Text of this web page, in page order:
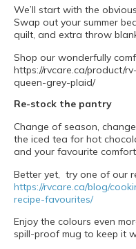
We’ll start with the
Swap out your summer
quilt, and extra throw
Shop our wonderfully
https://rvcare.ca/product/
queen-grey-plaid/
Re-stock the pantry
Change of season,
the iced tea for hot
and your favourite
Better yet, try one of our
https://rvcare.ca/blog/
recipe-favourites/
Enjoy the colours even
spill-proof mug to keep it